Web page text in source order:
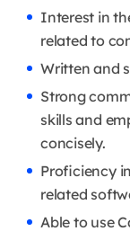
Interest in
related to
Written and
Strong
skills and
concisely.
Proficiency
related
Able to use